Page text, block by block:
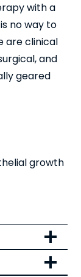
with a
no way to
are clinical
and
geared
growth